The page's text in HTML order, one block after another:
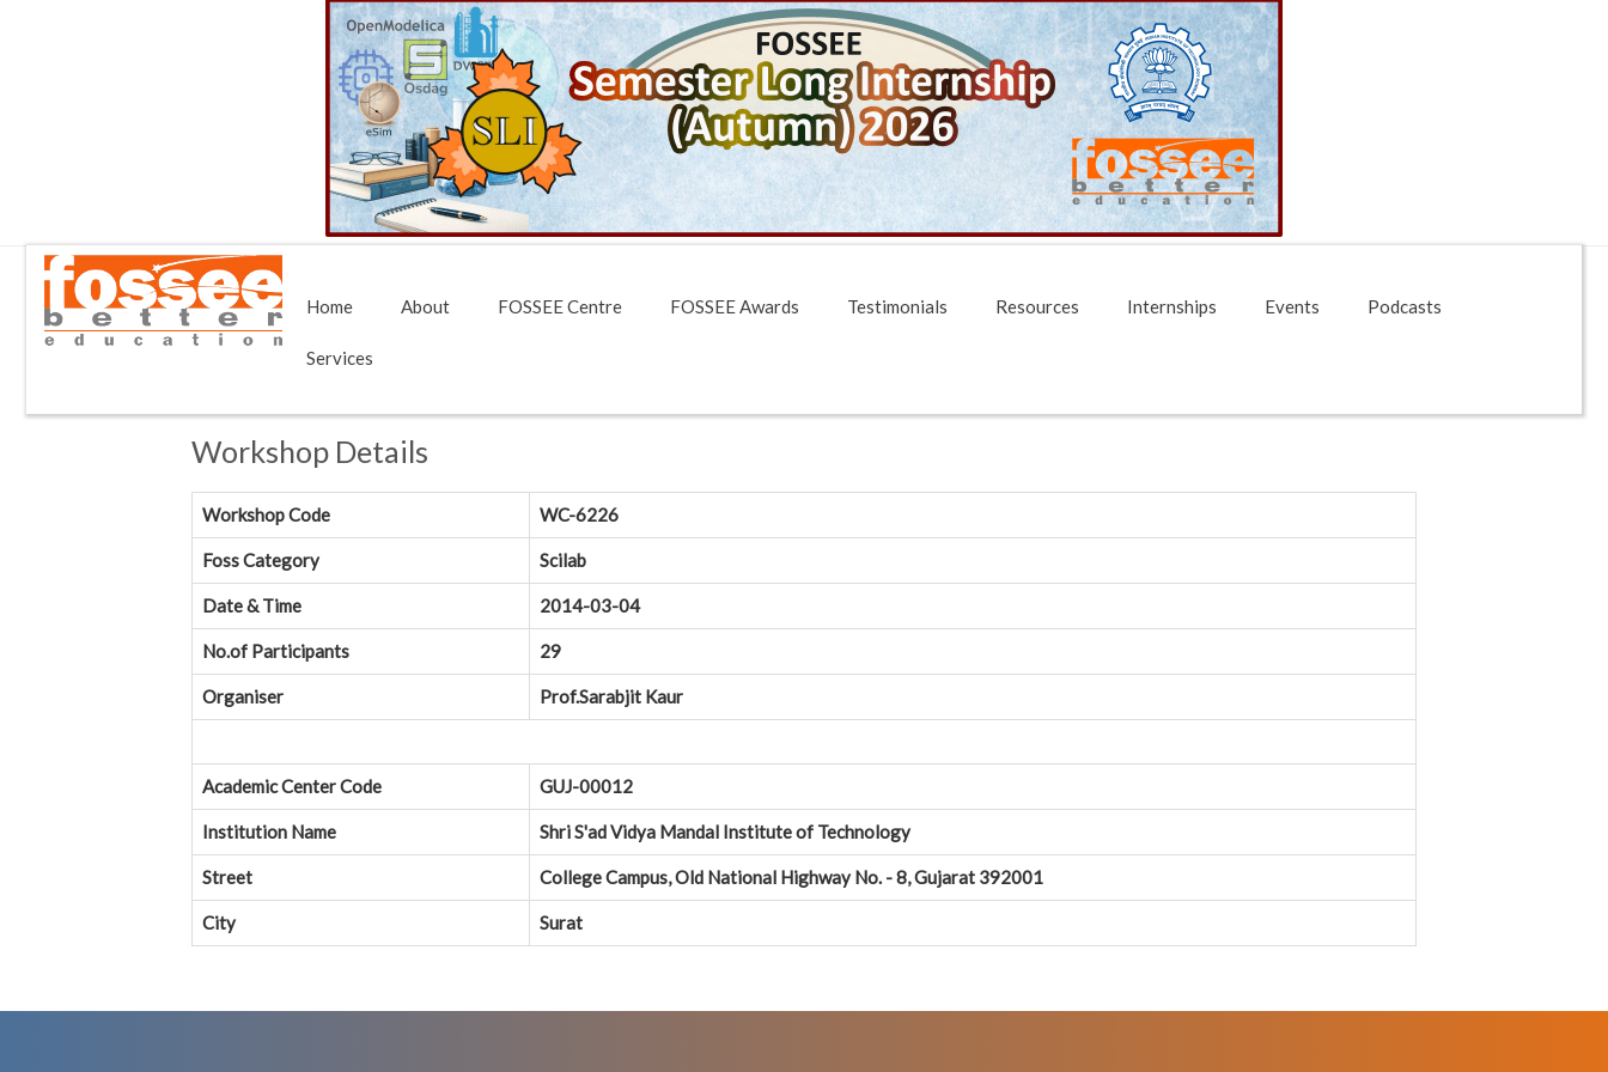
Home About FOSSEE Centre FOSSEE Awards Testimonials Resources Internships Events Podcasts
Services
Workshop Details
Workshop Code WC-6226
Foss Category Scilab
Date & Time 2014-03-04
No.of Participants 29
Organiser Prof.Sarabjit Kaur
Academic Center Code GUJ-00012
Institution Name Shri S'ad Vidya Mandal Institute of Technology
Street College Campus, Old National Highway No. - 8, Gujarat 392001
City Surat